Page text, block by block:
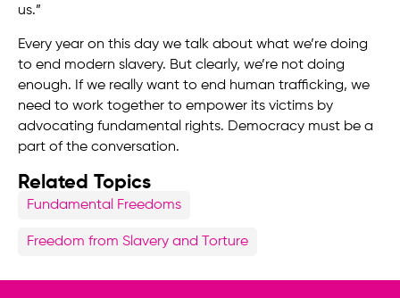
us.”
Every year on this day we talk about what we’re doing
to end modern slavery. But clearly, we’re not doing
enough. If we really want to end human trafficking, we
need to work together to empower its victims by
advocating fundamental rights. Democracy must be a
part of the conversation.
Related Topics
Fundamental Freedoms
Freedom from Slavery and Torture